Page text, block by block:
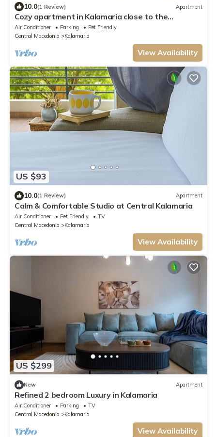
10.0(1 Review) Apartment
Cozy apartment in Kalamaria close to the
beach(Pet friendly!)
Air Conditioner Parking
Pet Friendly
Central Macedonia
Kalamaria
View Availability
US $93
10.0(1 Review) Apartment
Calm & Comfortable Studio at Central Kalamaria
Air Conditioner Pet Friendly
TV
Central Macedonia
Kalamaria
View Availability
US $299
New Apartment
Refined 2 bedroom Luxury in Kalamaria
Air Conditioner Parking
TV
Central Macedonia
Kalamaria
View Availability